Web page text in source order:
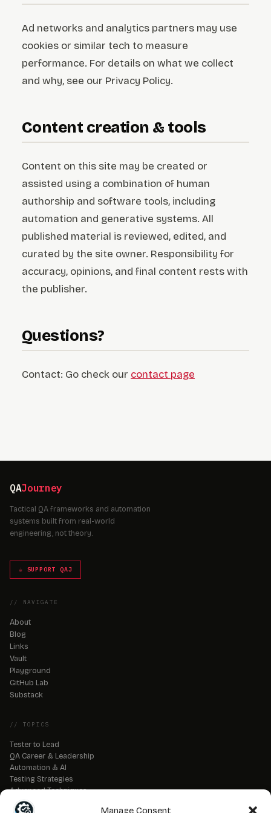
Manage Consent
Ad networks and analytics partners may use
cookies or similar tech to measure
performance. For details on what we collect
and why, see our Privacy Policy.
Content creation & tools
Content on this site may be created or
assisted using a combination of human
authorship and software tools, including
automation and generative systems. All
published material is reviewed, edited, and
curated by the site owner. Responsibility for
accuracy, opinions, and final content rests with
the publisher.
Questions?
Contact: Go check our contact page
QAJourney
Tactical QA frameworks and automation
systems built from real-world
engineering, not theory.
☕ SUPPORT QAJ
// NAVIGATE
About
Blog
Links
Vault
Playground
GitHub Lab
Substack
// TOPICS
Tester to Lead
QA Career & Leadership
Automation & AI
Testing Strategies
Advanced Techniques
QA Tools & Debugging